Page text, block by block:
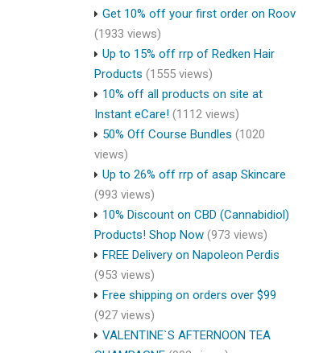
Get 10% off your first order on Roov
(1933 views)
Up to 15% off rrp of Redken Hair
Products (1555 views)
10% off all products on site at
Instant eCare! (1112 views)
50% Off Course Bundles (1020
views)
Up to 26% off rrp of asap Skincare
(993 views)
10% Discount on CBD (Cannabidiol)
Products! Shop Now (973 views)
FREE Delivery on Napoleon Perdis
(953 views)
Free shipping on orders over $99
(927 views)
VALENTINE`S AFTERNOON TEA